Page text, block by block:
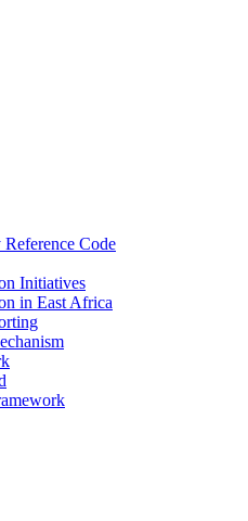
Code
Initiatives
in East Africa